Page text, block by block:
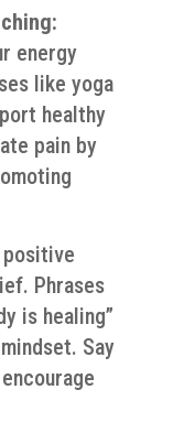
energy
like yoga
healthy
pain by
positive
Phrases
is healing”
Say